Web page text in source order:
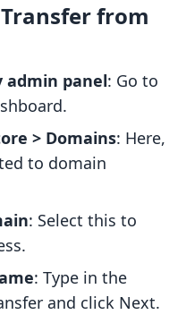
from
admin panel: Go to
> Domains: Here,
to domain
: Select this to
: Type in the
and click Next.